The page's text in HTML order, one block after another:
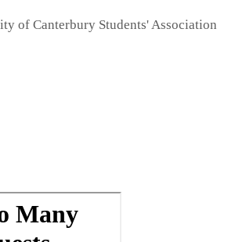
of Canterbury Students' Association